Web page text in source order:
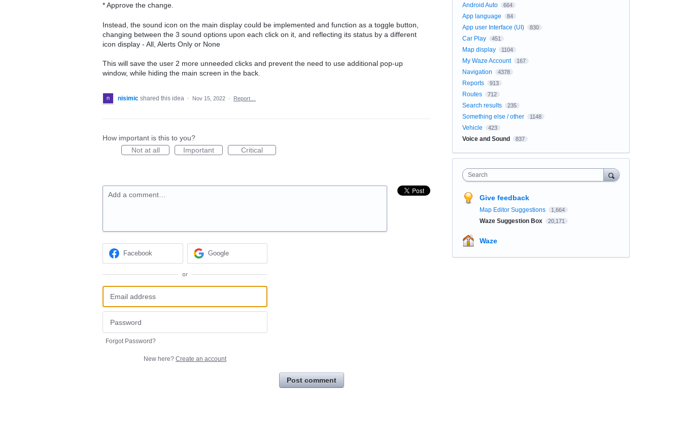
* Approve the change.
Instead, the sound icon on the main display could be implemented and function as a toggle button,
changing between the 3 sound options upon each click on it, and reflecting its status by a different
icon display - All, Alerts Only or None
This will save the user 2 more unneeded clicks and prevent the need to use additional pop-up
window, while hiding the main screen in the back.
nisimic shared this idea · Nov 15, 2022 · Report…
How important is this to you?
Not at all
Important Critical
Add a comment…
Facebook Google
or
Forgot Password?
New here? Create an account
Post comment
Android Auto 664
App language 84
App user Interface (UI) 830
Car Play 451
Map display 1104
My Waze Account 167
Navigation 4378
Reports 913
Routes 712
Search results 235
Something else / other 1148
Vehicle 423
Voice and Sound 837
Search
Give feedback
Map Editor Suggestions 1,664
Waze Suggestion Box 20,171
Waze